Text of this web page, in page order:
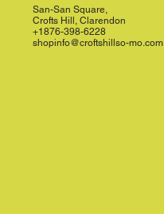
San-San Square,
Crofts Hill, Clarendon
+1876-398-6228
shopinfo@croftshillso-mo.com